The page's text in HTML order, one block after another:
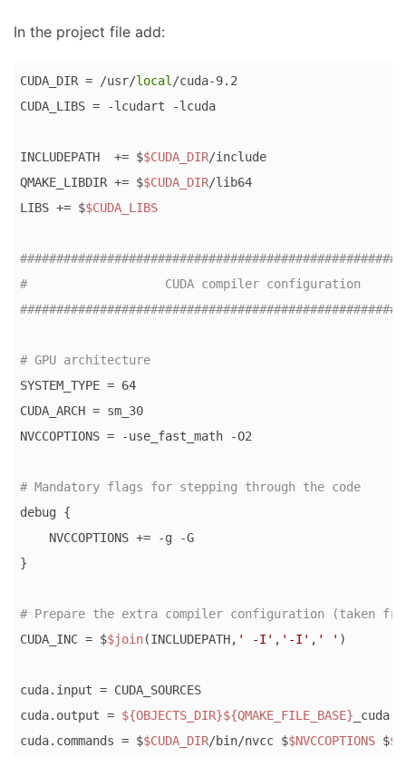
In the project file add:
CUDA_DIR = /usr/local /cuda-9.2
CUDA_LIBS = -lcudart -lcuda
INCLUDEPATH  += $$CUDA_DIR/include
QMAKE_LIBDIR += $$CUDA_DIR/lib64
LIBS += $$CUDA_LIBS
#                   CUDA compiler configuration
# GPU architecture
SYSTEM_TYPE = 64
CUDA_ARCH = sm_30
NVCCOPTIONS = -use_fast_math -O2
# Mandatory flags for stepping through the code
debug {
    NVCCOPTIONS += -g -G
}
# Prepare the extra compiler configuration (taken
CUDA_INC = $$join(INCLUDEPATH, ' -I' , '-I' , ' ' )
cuda.input = CUDA_SOURCES
cuda.output = ${OBJECTS_DIR}${QMAKE_FILE_BASE} _cuda.o
cuda.commands = $$CUDA_DIR/bin/nvcc $$NVCCOPTIONS $